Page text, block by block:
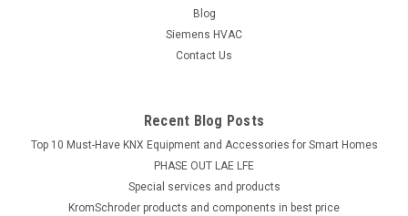
ADD TO CART
Blog
Siemens HVAC
Contact Us
Recent Blog Posts
Top 10 Must-Have KNX Equipment and Accessories for Smart Homes
PHASE OUT LAE LFE
​Special services and products
KromSchroder products and components in best price